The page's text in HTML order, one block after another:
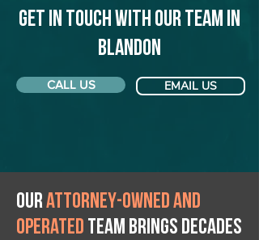
Get in touch with our team in
Blandon
CALL US EMAIL US
Ourattorney-owned and
operated team brings decades